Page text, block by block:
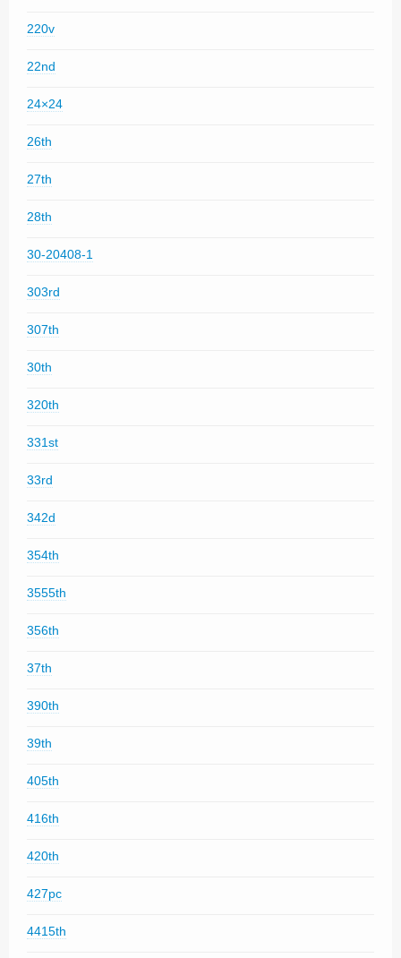
220v
22nd
24×24
26th
27th
28th
30-20408-1
303rd
307th
30th
320th
331st
33rd
342d
354th
3555th
356th
37th
390th
39th
405th
416th
420th
427pc
4415th